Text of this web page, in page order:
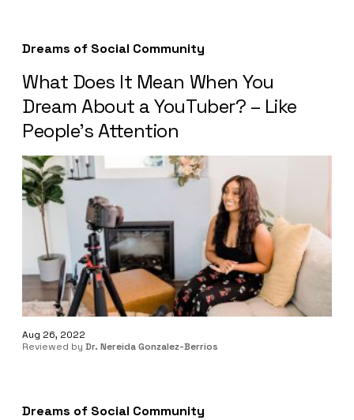
Dreams of Social Community
What Does It Mean When You
Dream About a YouTuber? – Like
People’s Attention
Aug 26, 2022
Reviewed by Dr. Nereida Gonzalez-Berrios
Dreams of Social Community